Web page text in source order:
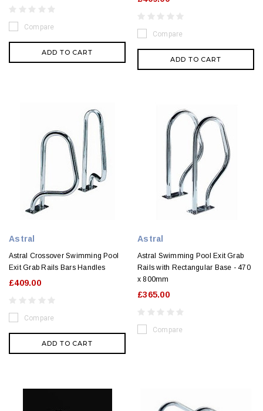
Compare
ADD TO CART
Compare
ADD TO CART
Astral
Astral Crossover Swimming Pool
Exit Grab Rails Bars Handles
£409.00
Compare
ADD TO CART
Astral
Astral Swimming Pool Exit Grab
Rails with Rectangular Base - 470
x 800mm
£365.00
Compare